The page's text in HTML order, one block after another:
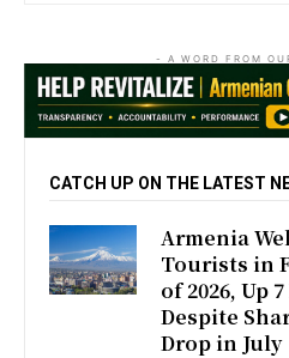
- A WORD FROM
CATCH UP ON THE LATEST
Armenia
Tourists in
of 2026, Up
Despite
Drop in July